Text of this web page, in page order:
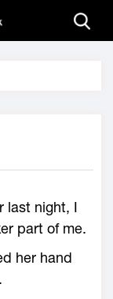
last night, I
part of me.
her hand